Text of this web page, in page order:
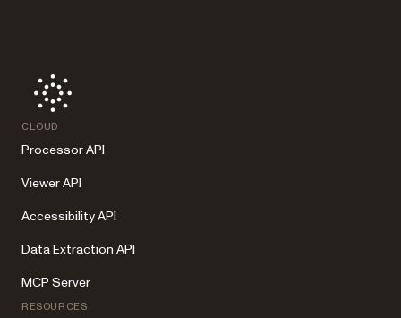
CLOUD
Processor API
Viewer API
Accessibility API
Data Extraction API
MCP Server
RESOURCES